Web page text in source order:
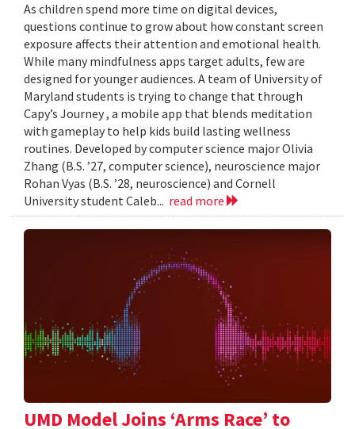
As children spend more time on digital devices,
questions continue to grow about how constant screen
exposure affects their attention and emotional health.
While many mindfulness apps target adults, few are
designed for younger audiences. A team of University of
Maryland students is trying to change that through
Capy’s Journey , a mobile app that blends meditation
with gameplay to help kids build lasting wellness
routines. Developed by computer science major Olivia
Zhang (B.S. ’27, computer science), neuroscience major
Rohan Vyas (B.S. ’28, neuroscience) and Cornell
University student Caleb... read more
UMD Model Joins ‘Arms Race’ to